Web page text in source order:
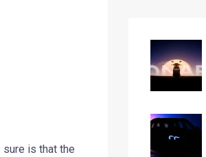
sure is that the